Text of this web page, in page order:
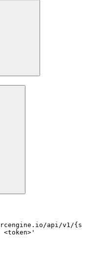
api/v1/
<token>'